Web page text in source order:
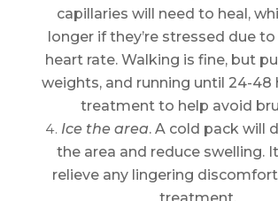
capillaries will need to heal,
longer if they’re stressed due
heart rate. Walking is fine, but
weights, and running until 24-48
treatment to help avoid
Ice the area. A cold pack will
the area and reduce swelling.
relieve any lingering